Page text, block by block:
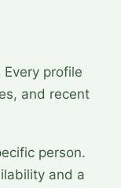
profile
and recent
person.
and a